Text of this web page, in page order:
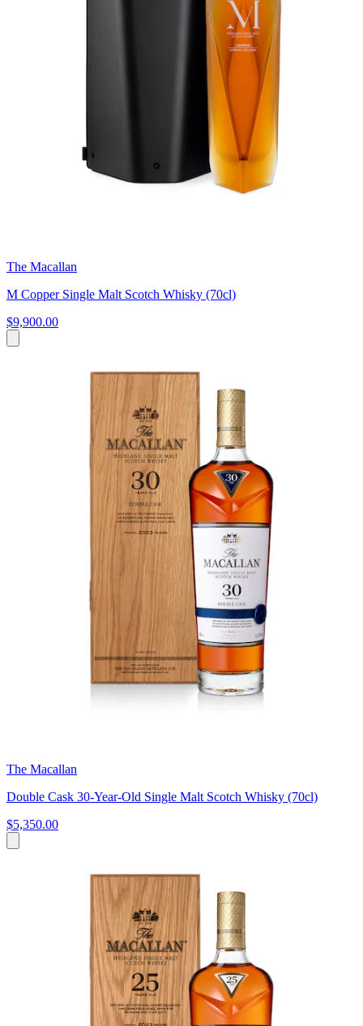
The Macallan
M Copper Single Malt Scotch Whisky (70cl)
$9,900.00
The Macallan
Double Cask 30-Year-Old Single Malt Scotch Whisky (70cl)
$5,350.00